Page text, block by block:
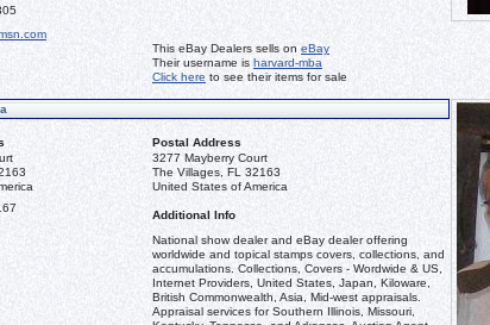
This eBay Dealers sells oneBay
Their username is harvard-mba
Click here to see their items for sale
Postal Address
3277 Mayberry Court
The Villages, FL 32163
United States of America
Additional Info
National show dealer and eBay dealer offering
worldwide and topical stamps covers, collections, and
accumulations. Collections, Covers - Wordwide & US,
Internet Providers, United States, Japan, Kiloware,
British Commonwealth, Asia, Mid-west appraisals.
Appraisal services for Southern Illinois, Missouri,